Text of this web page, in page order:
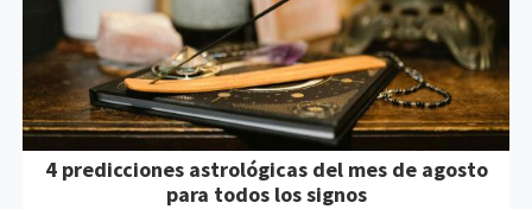
4 predicciones astrológicas del mes de agosto
para todos los signos